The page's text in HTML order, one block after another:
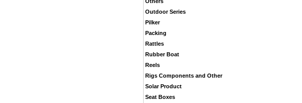
Outdoor Series
Pilker
Packing
Rattles
Rubber Boat
Reels
Rigs Components and Other
Solar Product
Seat Boxes